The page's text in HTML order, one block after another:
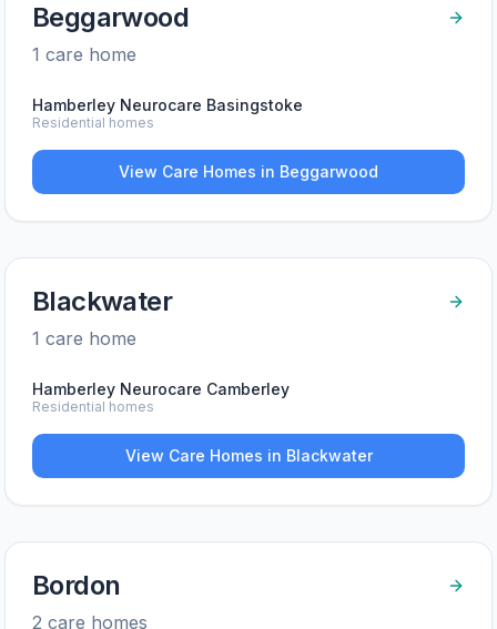
Beggarwood
1 care home
Hamberley Neurocare Basingstoke
Residential homes
View Care Homes in Beggarwood
Blackwater
1 care home
Hamberley Neurocare Camberley
Residential homes
View Care Homes in Blackwater
Bordon
2 care homes